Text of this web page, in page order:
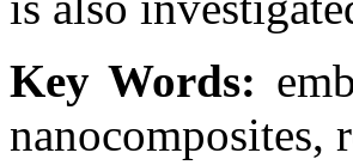
Key Words:
nanocomposites,